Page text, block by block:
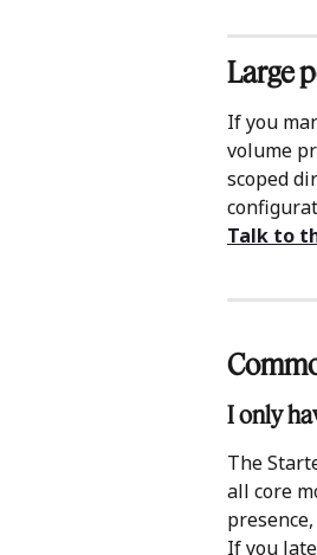
Large
If you
volume
scoped
Talk to
I only
The
all core
If you